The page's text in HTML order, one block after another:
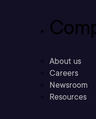
About us
Careers
Newsroom
Resources